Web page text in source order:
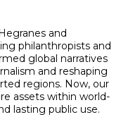
and
philanthropists and
global narratives
and reshaping
regions. Now, our
assets within world-
lasting public use.